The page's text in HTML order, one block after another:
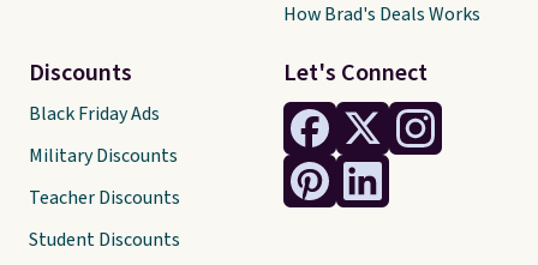
Let's Connect
Discounts
Black Friday Ads
Military Discounts
Teacher Discounts
Student Discounts
How Brad's Deals Works